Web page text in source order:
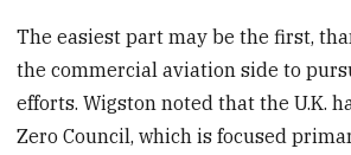
The easiest part may be the first,
the commercial aviation side to
efforts. Wigston noted that the U.K.
Zero Council, which is focused